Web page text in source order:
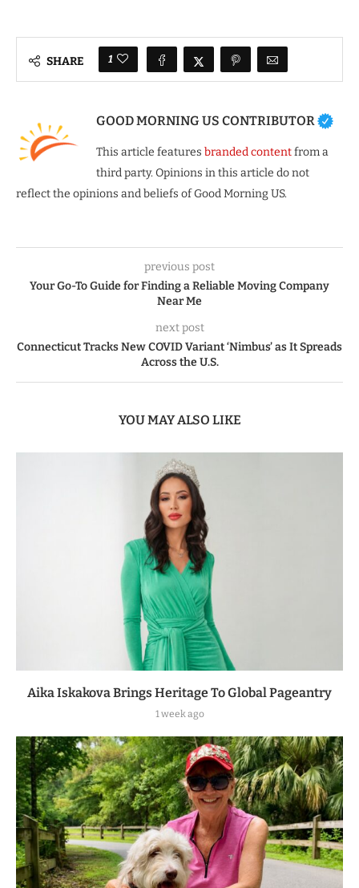
SHARE 1
GOOD MORNING US CONTRIBUTOR
This article features branded contentfrom a
third party. Opinions in this article do not
reflect the opinions and beliefs of Good Morning US.
previous post
Your Go-To Guide for Finding a Reliable Moving Company
Near Me
next post
Connecticut Tracks New COVID Variant ‘Nimbus’ as It Spreads
Across the U.S.
YOU MAY ALSO LIKE
Aika Iskakova Brings Heritage To Global Pageantry
1 week ago